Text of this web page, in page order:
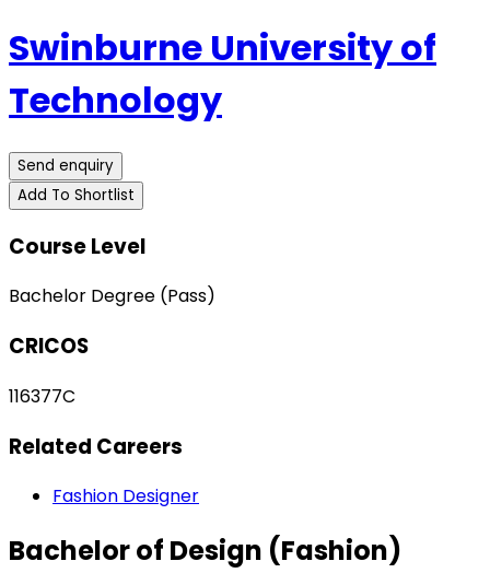
Swinburne University of
Technology
Send enquiry
Add To Shortlist
Course Level
Bachelor Degree (Pass)
CRICOS
116377C
Related Careers
Fashion Designer
Bachelor of Design (Fashion)